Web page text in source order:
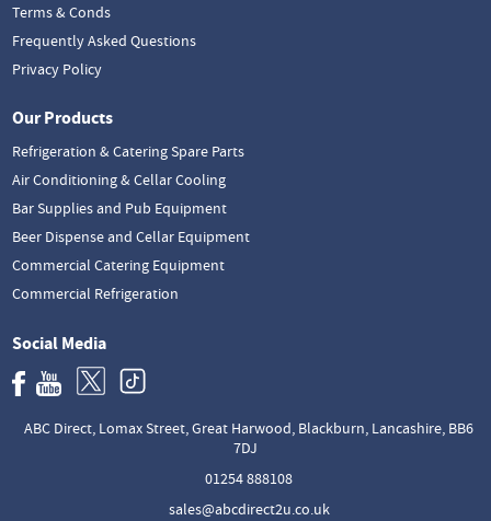
Terms & Conds
Frequently Asked Questions
Privacy Policy
Our Products
Refrigeration & Catering Spare Parts
Air Conditioning & Cellar Cooling
Bar Supplies and Pub Equipment
Beer Dispense and Cellar Equipment
Commercial Catering Equipment
Commercial Refrigeration
Social Media
ABC Direct, Lomax Street, Great Harwood, Blackburn, Lancashire, BB6
7DJ
01254 888108
sales@abcdirect2u.co.uk